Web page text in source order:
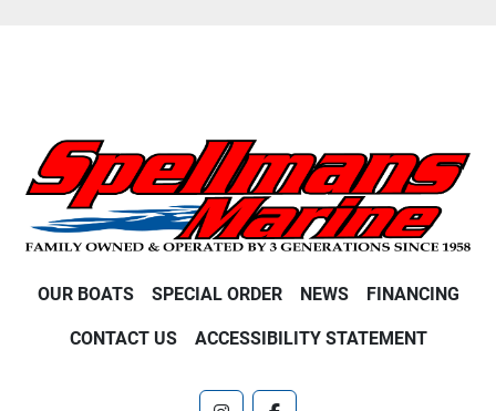
OUR BOATS SPECIAL ORDER NEWS FINANCING
CONTACT US ACCESSIBILITY STATEMENT